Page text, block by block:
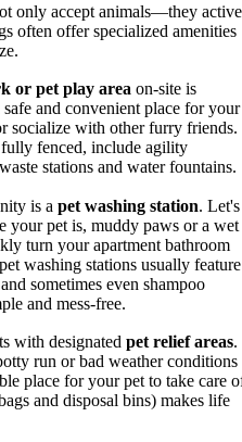
only accept animals—they
often offer specialized amenities
or pet play area on-site is
and convenient place for your
socialize with other furry friends.
fenced, include agility
stations and water fountains.
is a pet washing station. Let's
pet is, muddy paws or a wet
turn your apartment bathroom
washing stations usually feature
sometimes even shampoo
and mess-free.
with designated pet relief areas.
run or bad weather conditions
place for your pet to take care
and disposal bins) makes life